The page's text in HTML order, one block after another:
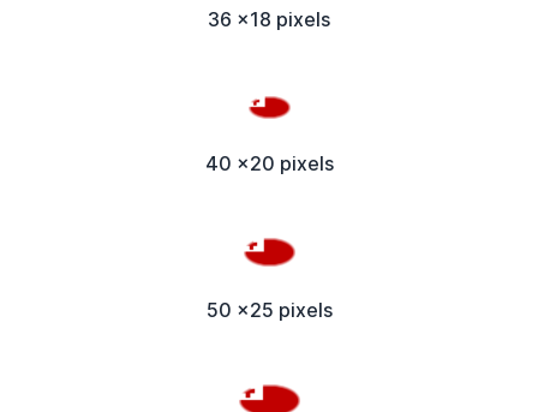
36 x18 pixels
40 x20 pixels
50 x25 pixels